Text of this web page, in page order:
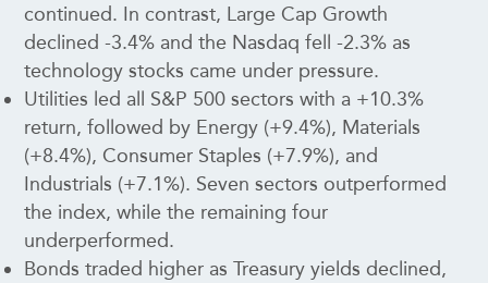
continued. In contrast, Large Cap Growth
declined -3.4% and the Nasdaq fell -2.3% as
technology stocks came under pressure.
Utilities led all S&P 500 sectors with a +10.3%
return, followed by Energy (+9.4%), Materials
(+8.4%), Consumer Staples (+7.9%), and
Industrials (+7.1%). Seven sectors outperformed
the index, while the remaining four
underperformed.
Bonds traded higher as Treasury yields declined,